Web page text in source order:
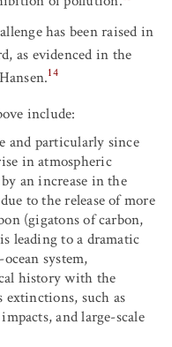
has been raised in
as evidenced in the
14
include:
and particularly since
in atmospheric
an increase in the
to the release of more
(gigatons of carbon,
leading to a dramatic
system,
history with the
extinctions, such as
and large-scale